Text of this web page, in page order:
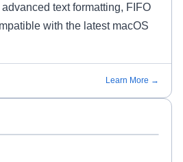
text formatting, FIFO
with the latest macOS
Learn More →